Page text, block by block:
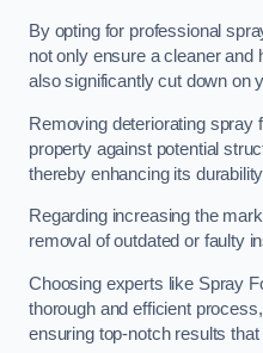
By opting for professional
not only ensure a cleaner and
also significantly cut down on
Removing deteriorating spray
property against potential
thereby enhancing its
Regarding increasing the
removal of outdated or faulty
Choosing experts like Spray
thorough and efficient
ensuring top-notch results